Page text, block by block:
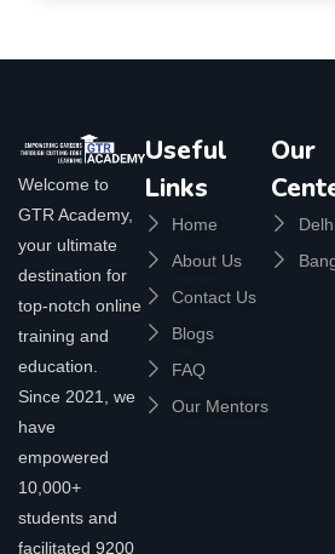
Welcome to
GTR Academy,
your ultimate
destination for
top-notch online
training and
education.
Since 2021, we
have
empowered
10,000+
students and
facilitated 9200
Useful
Links
Home
About Us
Contact Us
Blogs
FAQ
Our Mentors
Our